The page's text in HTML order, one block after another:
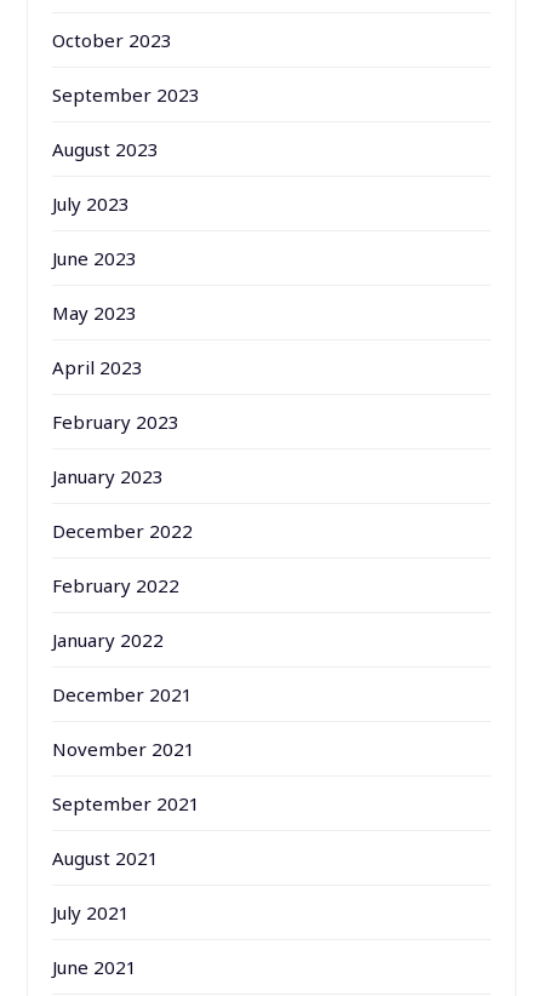
October 2023
September 2023
August 2023
July 2023
June 2023
May 2023
April 2023
February 2023
January 2023
December 2022
February 2022
January 2022
December 2021
November 2021
September 2021
August 2021
July 2021
June 2021